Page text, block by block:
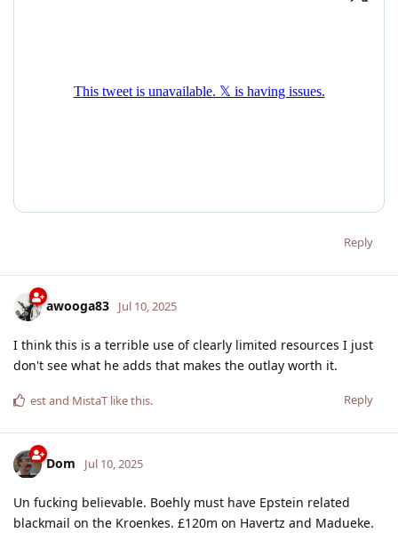
Reply
awooga83 Jul 10, 2025
I think this is a terrible use of clearly limited resources I just
don't see what he adds that makes the outlay worth it.
Reply
estand MistaT like this.
Dom Jul 10, 2025
Un fucking believable. Boehly must have Epstein related
blackmail on the Kroenkes. £120m on Havertz and Madueke.